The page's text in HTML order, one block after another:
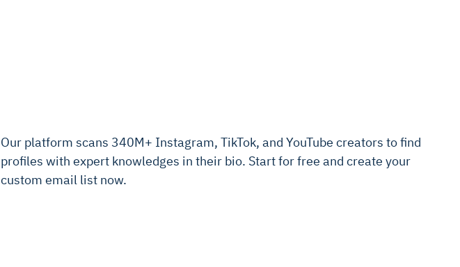
Our platform scans 340M+ Instagram, TikTok, and YouTube creators to find
profiles with expert knowledges in their bio. Start for free and create your
custom email list now.